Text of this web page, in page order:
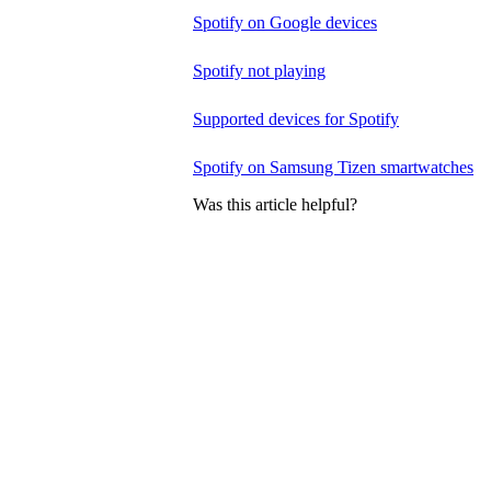
Spotify on Google devices
Spotify not playing
Supported devices for Spotify
Spotify on Samsung Tizen smartwatches
Was this article helpful?